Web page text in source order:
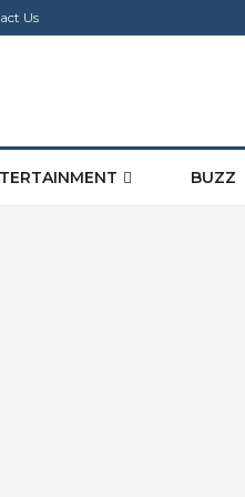
Us
BUZZ